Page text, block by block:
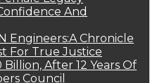
And
Engineers:A Chronicle
For True Justice
After 12 Years Of
Council